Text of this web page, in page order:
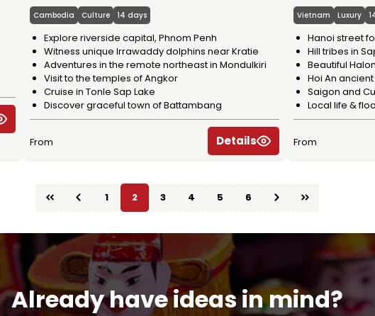
Cambodia
Culture 14 days
Explore riverside capital, Phnom Penh
Witness unique Irrawaddy dolphins near Kratie
Adventures in the remote northeast in Mondulkiri
Visit to the temples of Angkor
Cruise in Tonle Sap Lake
Discover graceful town of Battambang
From Details
Vietnam
Luxury
Hanoi street
Hill tribes in
Beautiful
Hoi An
Saigon and
Local life &
From
1 2 3 4 5 6
Already have ideas in mind?